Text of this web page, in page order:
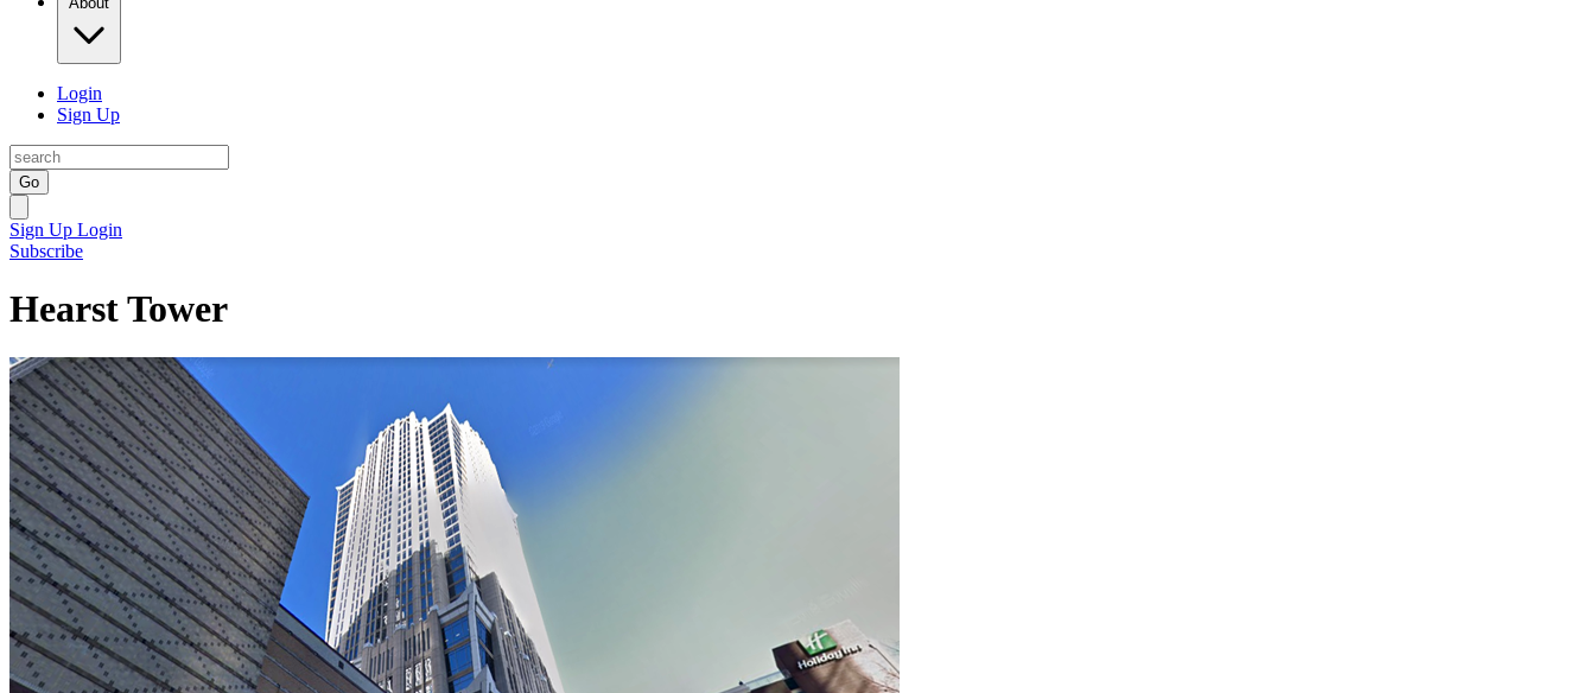
Login
Sign Up
Go
Sign Up Login
Subscribe
Hearst Tower